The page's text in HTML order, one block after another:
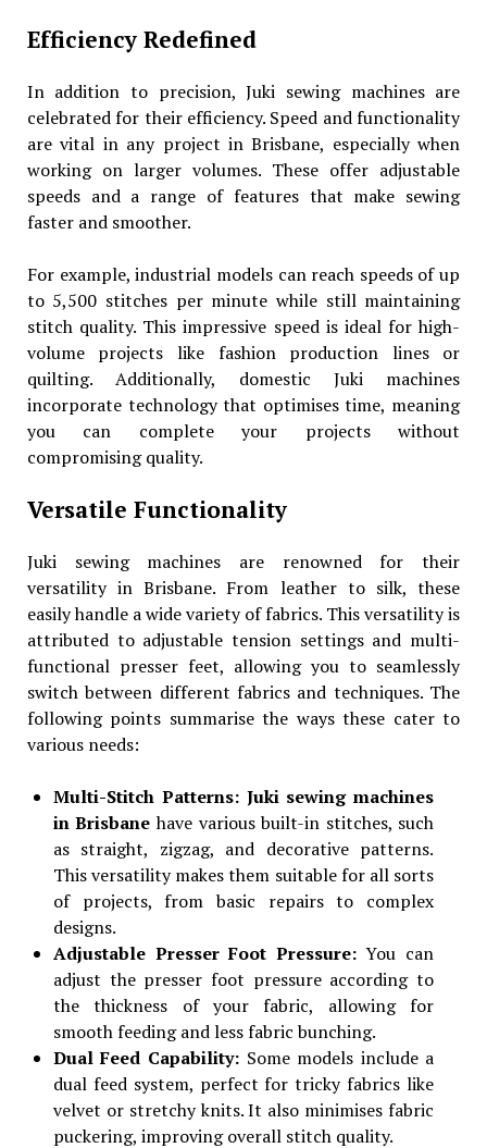
Efficiency Redefined
In addition to precision, Juki sewing machines are
celebrated for their efficiency. Speed and functionality
are vital in any project in Brisbane, especially when
working on larger volumes. These offer adjustable
speeds and a range of features that make sewing
faster and smoother.
For example, industrial models can reach speeds of up
to 5,500 stitches per minute while still maintaining
stitch quality. This impressive speed is ideal for high-
volume projects like fashion production lines or
quilting. Additionally, domestic Juki machines
incorporate technology that optimises time, meaning
you can complete your projects without
compromising quality.
Versatile Functionality
Juki sewing machines are renowned for their
versatility in Brisbane. From leather to silk, these
easily handle a wide variety of fabrics. This versatility is
attributed to adjustable tension settings and multi-
functional presser feet, allowing you to seamlessly
switch between different fabrics and techniques. The
following points summarise the ways these cater to
various needs:
Multi-Stitch Patterns: Juki sewing machines
in Brisbanehave various built-in stitches, such
as straight, zigzag, and decorative patterns.
This versatility makes them suitable for all sorts
of projects, from basic repairs to complex
designs.
Adjustable Presser Foot Pressure:You can
adjust the presser foot pressure according to
the thickness of your fabric, allowing for
smooth feeding and less fabric bunching.
Dual Feed Capability:Some models include a
dual feed system, perfect for tricky fabrics like
velvet or stretchy knits. It also minimises fabric
puckering, improving overall stitch quality.